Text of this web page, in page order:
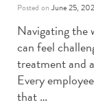
Posted on June 25,
Navigating the
can feel
treatment and
Every
that …